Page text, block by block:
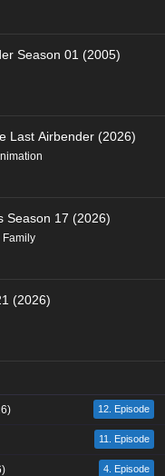
Season 01 (2005)
Last Airbender (2026)
Season 17 (2026)
Family
(2026)
12. Episode
11. Episode
4. Episode